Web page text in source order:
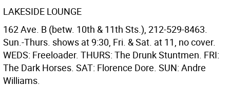
LAKESIDE LOUNGE
162 Ave. B (betw. 10th & 11th Sts.), 212-529-8463.
Sun.-Thurs. shows at 9:30, Fri. & Sat. at 11, no cover.
WEDS: Freeloader. THURS: The Drunk Stuntmen. FRI:
The Dark Horses. SAT: Florence Dore. SUN: Andre
Williams.